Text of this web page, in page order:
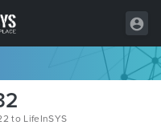
to LifeInSYS